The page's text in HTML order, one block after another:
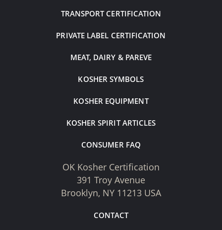
TRANSPORT CERTIFICATION
PRIVATE LABEL CERTIFICATION
MEAT, DAIRY & PAREVE
KOSHER SYMBOLS
KOSHER EQUIPMENT
KOSHER SPIRIT ARTICLES
CONSUMER FAQ
OK Kosher Certification
391 Troy Avenue
Brooklyn, NY 11213 USA
CONTACT